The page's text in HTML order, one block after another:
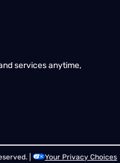
services anytime,
| Your Privacy Choices